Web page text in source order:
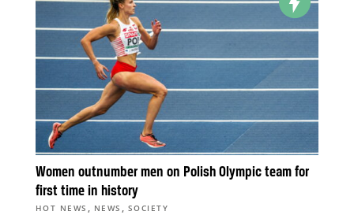
Women outnumber men on Polish Olympic team for
first time in history
HOT NEWS , NEWS , SOCIETY